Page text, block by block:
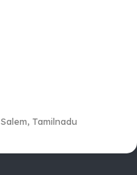
Salem, Tamilnadu